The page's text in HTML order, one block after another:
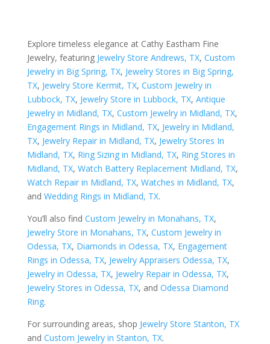
Explore timeless elegance at Cathy Eastham Fine
Jewelry, featuring Jewelry Store Andrews, TX, Custom
Jewelry in Big Spring, TX, Jewelry Stores in Big Spring,
TX, Jewelry Store Kermit, TX, Custom Jewelry in
Lubbock, TX, Jewelry Store in Lubbock, TX, Antique
Jewelry in Midland, TX, Custom Jewelry in Midland, TX,
Engagement Rings in Midland, TX, Jewelry in Midland,
TX, Jewelry Repair in Midland, TX, Jewelry Stores In
Midland, TX, Ring Sizing in Midland, TX, Ring Stores in
Midland, TX, Watch Battery Replacement Midland, TX,
Watch Repair in Midland, TX, Watches in Midland, TX,
and Wedding Rings in Midland, TX.
You’ll also find Custom Jewelry in Monahans, TX,
Jewelry Store in Monahans, TX, Custom Jewelry in
Odessa, TX, Diamonds in Odessa, TX, Engagement
Rings in Odessa, TX, Jewelry Appraisers Odessa, TX,
Jewelry in Odessa, TX, Jewelry Repair in Odessa, TX,
Jewelry Stores in Odessa, TX, and Odessa Diamond
Ring.
For surrounding areas, shop Jewelry Store Stanton, TX
and Custom Jewelry in Stanton, TX.